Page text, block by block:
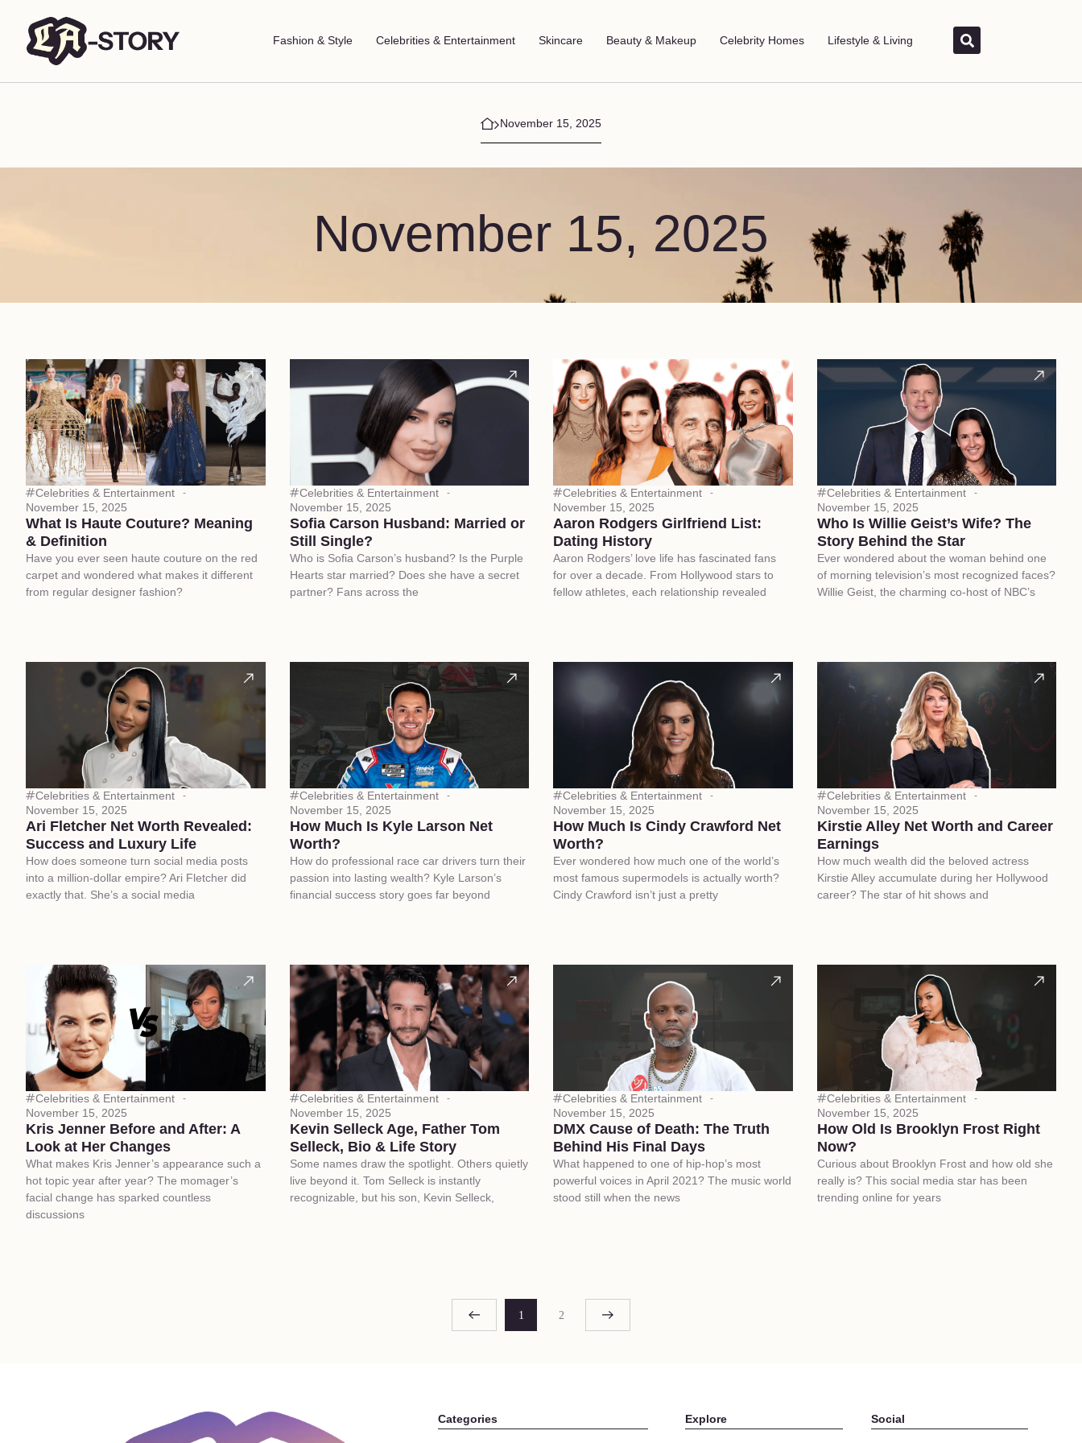
Fashion & Style Celebrities & Entertainment Skincare Beauty & Makeup Celebrity Homes Lifestyle & Living
November 15, 2025
November 15, 2025
Celebrities & Entertainment
November 15, 2025
What Is Haute Couture? Meaning
& Definition
Have you ever seen haute couture on the red
carpet and wondered what makes it different
from regular designer fashion?
Celebrities & Entertainment
November 15, 2025
Sofia Carson Husband: Married or
Still Single?
Who is Sofia Carson’s husband? Is the Purple
Hearts star married? Does she have a secret
partner? Fans across the
Celebrities & Entertainment
November 15, 2025
Aaron Rodgers Girlfriend List:
Dating History
Aaron Rodgers’ love life has fascinated fans
for over a decade. From Hollywood stars to
fellow athletes, each relationship revealed
Celebrities & Entertainment
November 15, 2025
Who Is Willie Geist’s Wife? The
Story Behind the Star
Ever wondered about the woman behind one
of morning television’s most recognized faces?
Willie Geist, the charming co-host of NBC’s
Celebrities & Entertainment
November 15, 2025
Ari Fletcher Net Worth Revealed:
Success and Luxury Life
How does someone turn social media posts
into a million-dollar empire? Ari Fletcher did
exactly that. She’s a social media
Celebrities & Entertainment
November 15, 2025
How Much Is Kyle Larson Net
Worth?
How do professional race car drivers turn their
passion into lasting wealth? Kyle Larson’s
financial success story goes far beyond
Celebrities & Entertainment
November 15, 2025
How Much Is Cindy Crawford Net
Worth?
Ever wondered how much one of the world’s
most famous supermodels is actually worth?
Cindy Crawford isn’t just a pretty
Celebrities & Entertainment
November 15, 2025
Kirstie Alley Net Worth and Career
Earnings
How much wealth did the beloved actress
Kirstie Alley accumulate during her Hollywood
career? The star of hit shows and
Celebrities & Entertainment
November 15, 2025
Kris Jenner Before and After: A
Look at Her Changes
What makes Kris Jenner’s appearance such a
hot topic year after year? The momager’s
facial change has sparked countless
discussions
Celebrities & Entertainment
November 15, 2025
Kevin Selleck Age, Father Tom
Selleck, Bio & Life Story
Some names draw the spotlight. Others quietly
live beyond it. Tom Selleck is instantly
recognizable, but his son, Kevin Selleck,
Celebrities & Entertainment
November 15, 2025
DMX Cause of Death: The Truth
Behind His Final Days
What happened to one of hip-hop’s most
powerful voices in April 2021? The music world
stood still when the news
Celebrities & Entertainment
November 15, 2025
How Old Is Brooklyn Frost Right
Now?
Curious about Brooklyn Frost and how old she
really is? This social media star has been
trending online for years
1 2
Categories Explore Social